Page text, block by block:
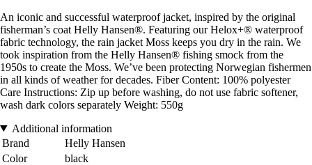
An iconic and successful waterproof jacket, inspired by the original
fisherman’s coat Helly Hansen®. Featuring our Helox+® waterproof
fabric technology, the rain jacket Moss keeps you dry in the rain. We
took inspiration from the Helly Hansen® fishing smock from the
1950s to create the Moss. We’ve been protecting Norwegian fishermen
in all kinds of weather for decades. Fiber Content: 100% polyester
Care Instructions: Zip up before washing, do not use fabric softener,
wash dark colors separately Weight: 550g
Additional information
Brand
Helly Hansen
Color
black